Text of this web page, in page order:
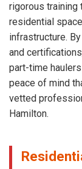
rigorous training
residential
infrastructure.
and
part-time
peace of mind
vetted
Hamilton.